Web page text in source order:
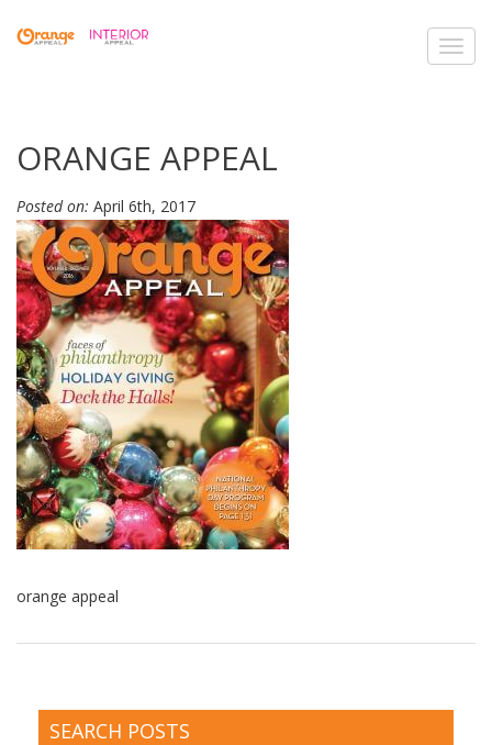
ORANGE APPEAL
Posted on: April 6th, 2017
orange appeal
SEARCH POSTS